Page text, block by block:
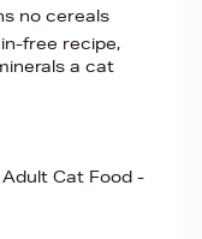
no cereals
free recipe,
a cat
Cat Food -